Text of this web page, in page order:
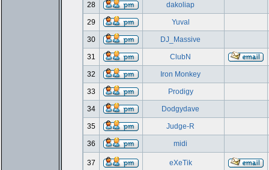
28 dakoliap
29 Yuval
30 DJ_Massive
31 ClubN
32 Iron Monkey
33 Prodigy
34 Dodgydave
35 Judge-R
36 midi
37 eXeTik